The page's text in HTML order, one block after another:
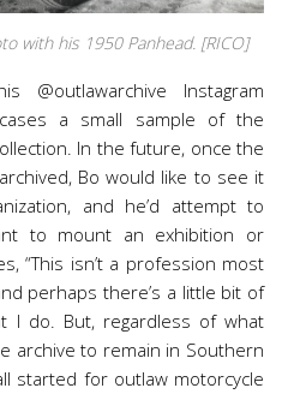
with his 1950 Panhead. [RICO]
@outlawarchive Instagram
a small sample of the
In the future, once the
Bo would like to see it
and he’d attempt to
to mount an exhibition or
“This isn’t a profession most
perhaps there’s a little bit of
I do. But, regardless of what
archive to remain in Southern
started for outlaw motorcycle